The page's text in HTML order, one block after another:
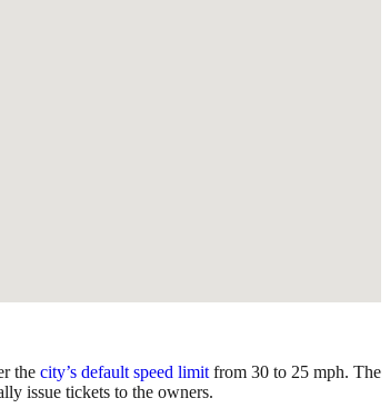
the city’s default speed limitfrom 30 to 25 mph. The
issue tickets to the owners.